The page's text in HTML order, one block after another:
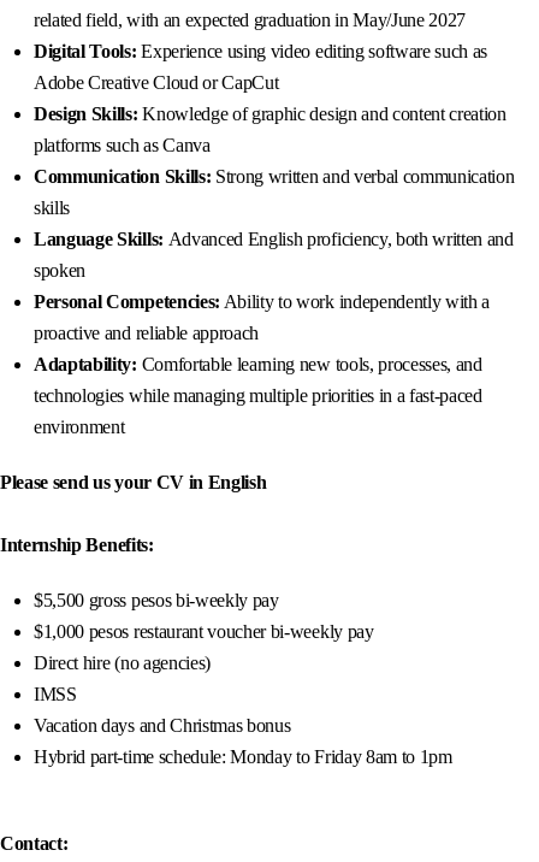
related field, with an expected graduation in May/June 2027
Digital Tools:Experience using video editing software such as
Adobe Creative Cloud or CapCut
Design Skills:Knowledge of graphic design and content creation
platforms such as Canva
Communication Skills: Strong written and verbal communication
skills
Language Skills: Advanced English proficiency, both written and
spoken
Personal Competencies: Ability to work independently with a
proactive and reliable approach
Adaptability: Comfortable learning new tools, processes, and
technologies while managing multiple priorities in a fast-paced
environment
Please send us your CV in English
Internship Benefits:
$5,500 gross pesos bi-weekly pay
$1,000 pesos restaurant voucher bi-weekly pay
Direct hire (no agencies)
IMSS
Vacation days and Christmas bonus
Hybrid part-time schedule: Monday to Friday 8am to 1pm
Contact: